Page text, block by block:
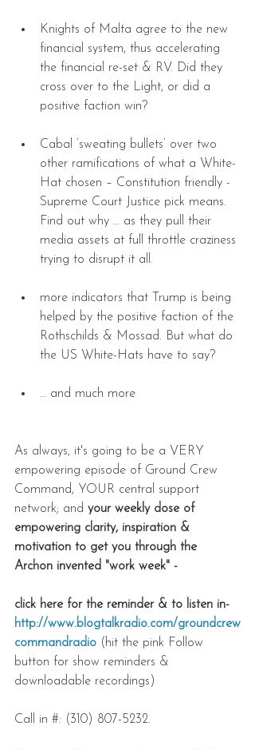
Knights of Malta agree to the new
financial system, thus accelerating
the financial re-set & RV. Did they
cross over to the Light, or did a
positive faction win?
Cabal ‘sweating bullets’ over two
other ramifications of what a White-
Hat chosen – Constitution friendly -
Supreme Court Justice pick means.
Find out why … as they pull their
media assets at full throttle craziness
trying to disrupt it all.
more indicators that Trump is being
helped by the positive faction of the
Rothschilds & Mossad. But what do
the US White-Hats have to say?
… and much more
As always, it's going to be a VERY
empowering episode of Ground Crew
Command, YOUR central support
network; and your weekly dose of
empowering clarity, inspiration &
motivation to get you through the
Archon invented "work week" -
click here for the reminder & to listen in-
http://www.blogtalkradio.com/groundcrew
commandradio (hit the pink Follow
button for show reminders &
downloadable recordings)
Call in #: (310) 807-5232.